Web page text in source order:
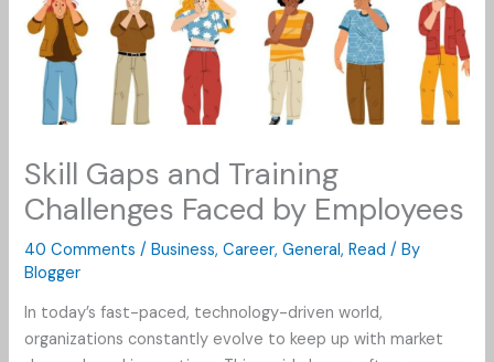
Skill Gaps and Training
Challenges Faced by Employees
40 Comments /Business,Career,General,Read / By
Blogger
In today’s fast-paced, technology-driven world,
organizations constantly evolve to keep up with market